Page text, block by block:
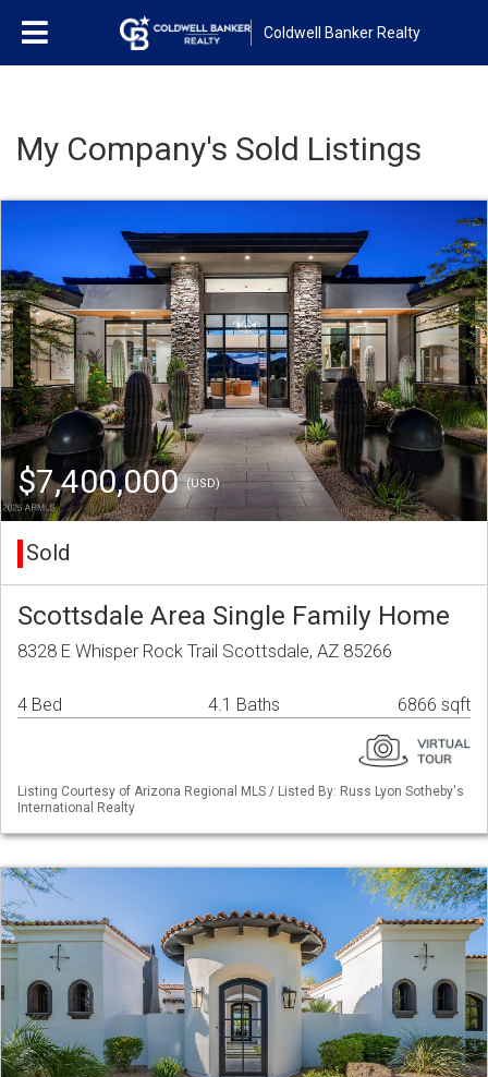
Coldwell Banker Realty
My Company's Sold Listings
$7,400,000(USD)
Sold
Scottsdale Area Single Family Home
8328 E Whisper Rock Trail Scottsdale, AZ 85266
4 Bed 4.1 Baths 6866 sqft
Listing Courtesy of Arizona Regional MLS / Listed By: Russ Lyon Sotheby's
International Realty